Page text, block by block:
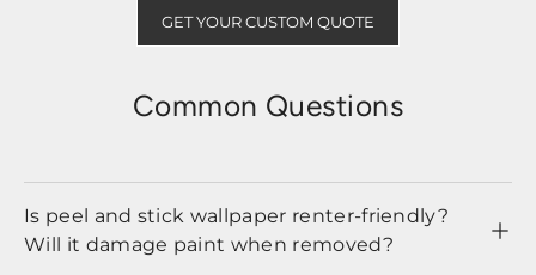
GET YOUR CUSTOM QUOTE
Common Questions
Is peel and stick wallpaper renter-friendly?
Will it damage paint when removed?